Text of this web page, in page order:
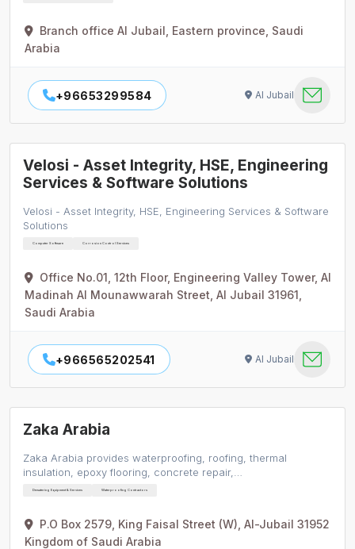
Branch office Al Jubail, Eastern province, Saudi
Arabia
+96653299584 Al Jubail
Velosi - Asset Integrity, HSE, Engineering
Services & Software Solutions
Velosi - Asset Integrity, HSE, Engineering Services & Software
Solutions
Computer Software Corrosion Control Services
Office No.01, 12th Floor, Engineering Valley Tower, Al
Madinah Al Mounawwarah Street, Al Jubail 31961,
Saudi Arabia
+966565202541 Al Jubail
Zaka Arabia
Zaka Arabia provides waterproofing, roofing, thermal
insulation, epoxy flooring, concrete repair,…
Dewatering Equipment & Services Waterproofing Contractors
P.O Box 2579, King Faisal Street (W), Al-Jubail 31952
Kingdom of Saudi Arabia